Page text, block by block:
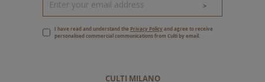
CULTI MILANO
>
I have read and understand the Privacy Policyand agree to receive
personalised commercial communications from Culti by email.